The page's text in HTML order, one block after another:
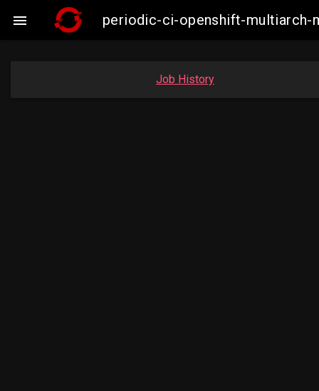
 periodic-ci-openshift-multiarch-
Job History